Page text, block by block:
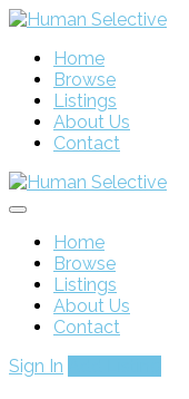
Home
Browse
Listings
About Us
Contact
Home
Browse
Listings
About Us
Contact
Sign In